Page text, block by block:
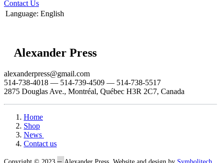
Contact Us
Language: English
Alexander Press
alexanderpress@gmail.com
514-738-4018 — 514-739-4509 — 514-738-5517
2875 Douglas Ave., Montréal, Québec H3R 2C7, Canada
Home
Shop
News
Contact us
–